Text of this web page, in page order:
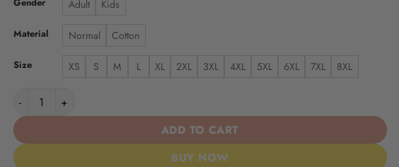
Adult Kids
Material Normal Cotton
Size XS S M L XL 2XL 3XL 4XL 5XL 6XL 7XL
8XL
Philadelphia 76ers | Hawaiian Shirt NBA S3 quantity
ADD TO CART
BUY NOW